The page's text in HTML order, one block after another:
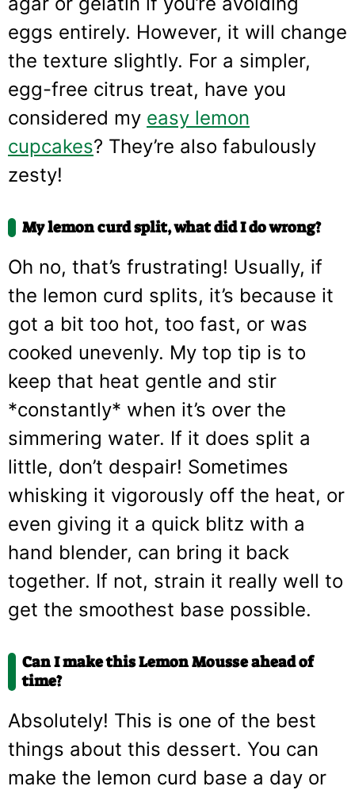
eggs entirely. However, it will change
the texture slightly. For a simpler,
egg-free citrus treat, have you
considered my easy lemon
cupcakes? They’re also fabulously
zesty!
My lemon curd split, what did I do wrong?
Oh no, that’s frustrating! Usually, if
the lemon curd splits, it’s because it
got a bit too hot, too fast, or was
cooked unevenly. My top tip is to
keep that heat gentle and stir
*constantly* when it’s over the
simmering water. If it does split a
little, don’t despair! Sometimes
whisking it vigorously off the heat, or
even giving it a quick blitz with a
hand blender, can bring it back
together. If not, strain it really well to
get the smoothest base possible.
Can I make this Lemon Mousse ahead of
time?
Absolutely! This is one of the best
things about this dessert. You can
make the lemon curd base a day or